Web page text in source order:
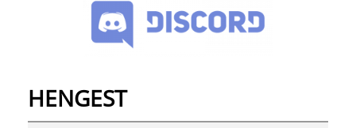
HENGEST